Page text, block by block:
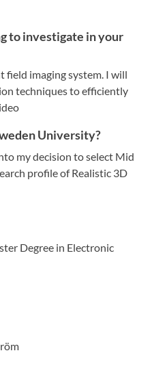
to investigate in your
field imaging system. I will
techniques to efficiently
University?
my decision to select Mid
profile of Realistic 3D
Degree in Electronic